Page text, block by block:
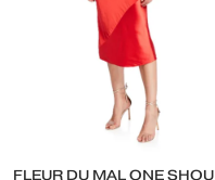
FLEUR DU MAL ONE SHOULDER BIAS DRESS